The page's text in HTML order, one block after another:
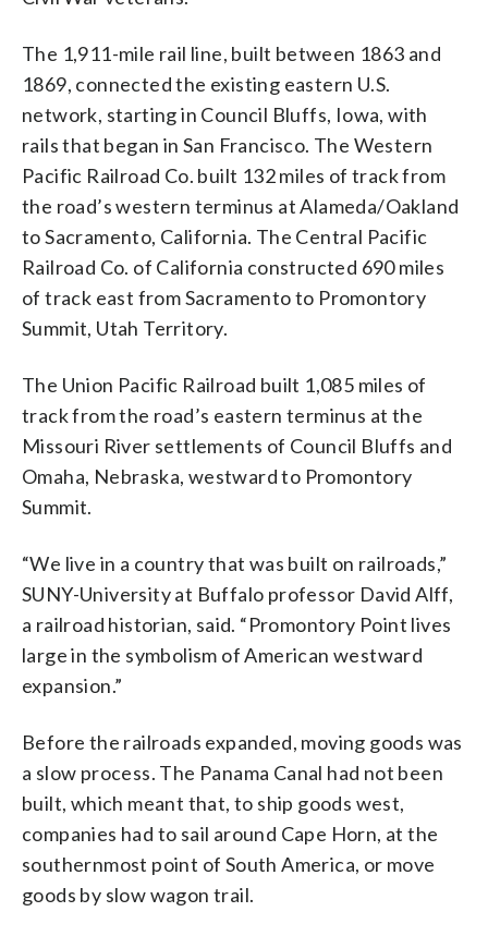
The 1,911-mile rail line, built between 1863 and
1869, connected the existing eastern U.S.
network, starting in Council Bluffs, Iowa, with
rails that began in San Francisco. The Western
Pacific Railroad Co. built 132 miles of track from
the road’s western terminus at Alameda/Oakland
to Sacramento, California. The Central Pacific
Railroad Co. of California constructed 690 miles
of track east from Sacramento to Promontory
Summit, Utah Territory.
The Union Pacific Railroad built 1,085 miles of
track from the road’s eastern terminus at the
Missouri River settlements of Council Bluffs and
Omaha, Nebraska, westward to Promontory
Summit.
“We live in a country that was built on railroads,”
SUNY-University at Buffalo professor David Alff,
a railroad historian, said. “Promontory Point lives
large in the symbolism of American westward
expansion.”
Before the railroads expanded, moving goods was
a slow process. The Panama Canal had not been
built, which meant that, to ship goods west,
companies had to sail around Cape Horn, at the
southernmost point of South America, or move
goods by slow wagon trail.